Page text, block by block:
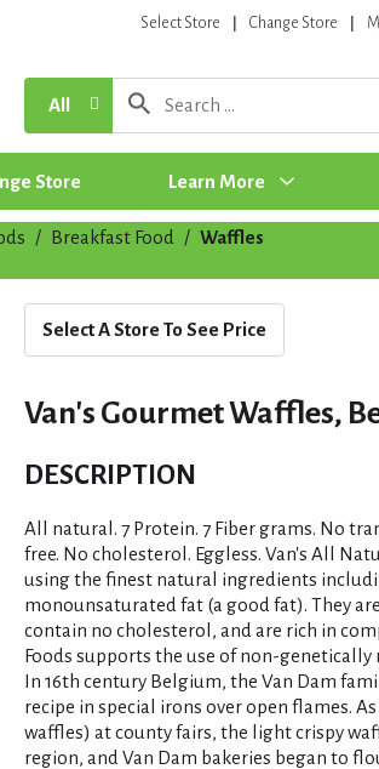
Select Store Change Store
All
Store Learn More
/ Breakfast Food / Waffles
Select A Store To See Price
Van's Gourmet Waffles,
DESCRIPTION
All natural. 7 Protein. 7 Fiber grams. No
free. No cholesterol. Eggless. Van's All
using the finest natural ingredients
monounsaturated fat (a good fat). They
contain no cholesterol, and are rich in
Foods supports the use of non-
In 16th century Belgium, the Van Dam
recipe in special irons over open flames.
waffles) at county fairs, the light crispy
region, and Van Dam bakeries began to